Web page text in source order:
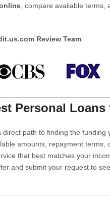
, compare available
Review Team
Personal
path to finding the funding
amounts, repayment terms,
that best matches your
and submit your request to